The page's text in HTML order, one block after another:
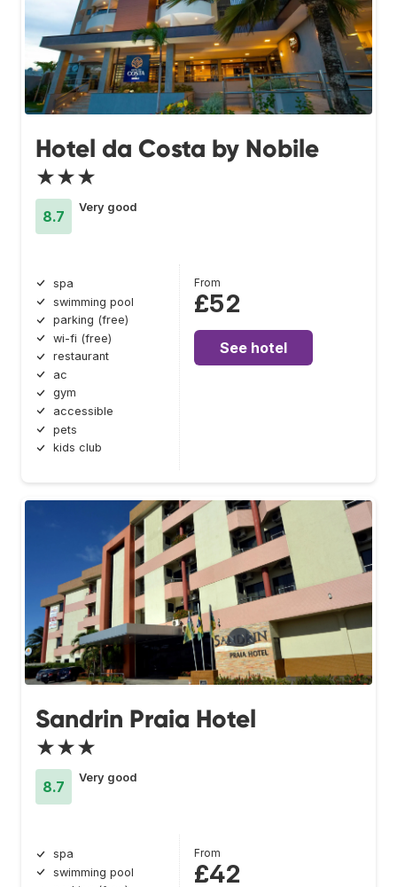
Hotel da Costa by Nobile
★★★
8.7
Very good
spa
swimming pool
parking (free)
wi-fi (free)
restaurant
ac
gym
accessible
pets
kids club
From
£52
See hotel
Sandrin Praia Hotel
★★★
8.7
Very good
spa
swimming pool
From
£42